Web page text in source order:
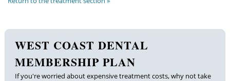
WEST COAST DENTAL
MEMBERSHIP PLAN
If you're worried about expensive treatment costs, why not take